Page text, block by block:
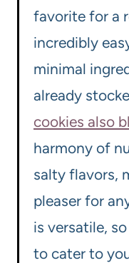
favorite for a
incredibly
minimal
already
cookies also
harmony of
salty flavors,
pleaser for
is versatile,
to cater to